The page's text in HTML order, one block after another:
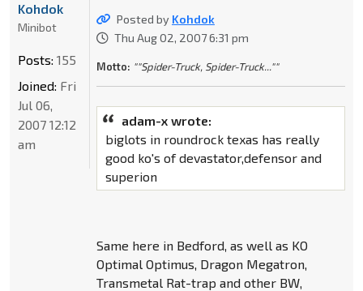
Posted by Kohdok
Thu Aug 02, 2007 6:31 pm
Motto: ""Spider-Truck, Spider-Truck...""
adam-x wrote:
biglots in roundrock texas has really
good ko's of devastator,defensor and
superion
Same here in Bedford, as well as KO
Optimal Optimus, Dragon Megatron,
Transmetal Rat-trap and other BW,
Kohdok
Minibot
Posts: 155
Joined: Fri
Jul 06,
2007 12:12
am